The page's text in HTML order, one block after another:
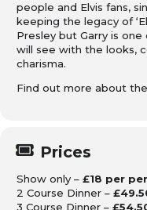
people and Elvis fans,
keeping the legacy of
Presley but Garry is
will see with the looks,
charisma.
Find out more about
Prices
Show only – £18 per
2 Course Dinner –
3 Course Dinner –